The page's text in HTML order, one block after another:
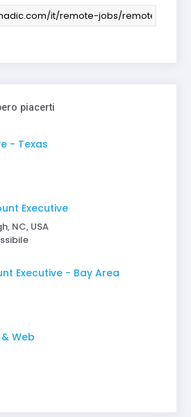
piacerti
- Texas
Executive
NC, USA
Executive - Bay Area
Web